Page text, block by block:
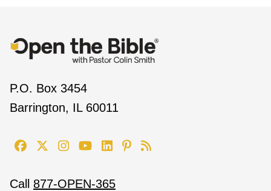
P.O. Box 3454
Barrington, IL 60011
Call 877-OPEN-365